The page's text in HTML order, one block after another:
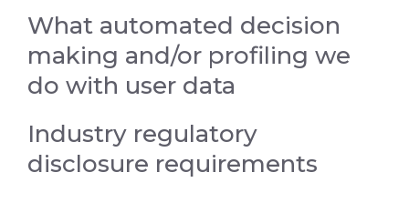
What automated decision
making and/or profiling we
do with user data
Industry regulatory
disclosure requirements